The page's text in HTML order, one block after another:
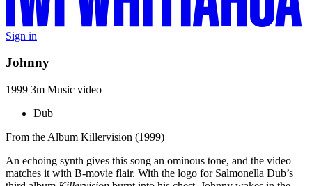
Sign in
Johnny
1999 3m Music video
Dub
From the Album Killervision (1999)
An echoing synth gives this song an ominous tone, and the video
matches it with B-movie flair. With the logo for Salmonella Dub’s